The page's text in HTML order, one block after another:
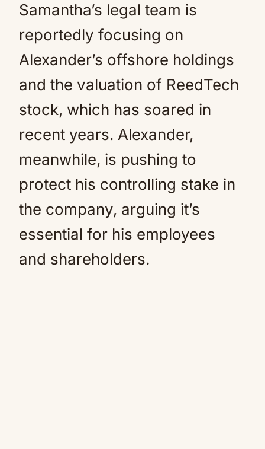
Samantha’s legal team is
reportedly focusing on
Alexander’s offshore holdings
and the valuation of ReedTech
stock, which has soared in
recent years. Alexander,
meanwhile, is pushing to
protect his controlling stake in
the company, arguing it’s
essential for his employees
and shareholders.